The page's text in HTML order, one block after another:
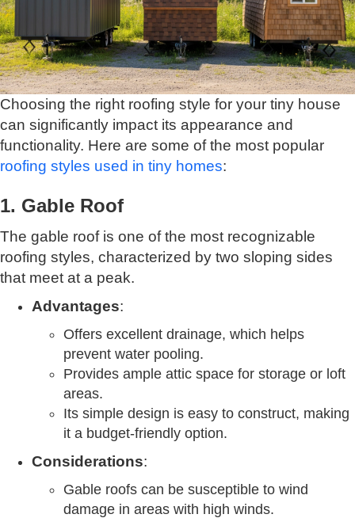
Choosing the right roofing style for your tiny house
can significantly impact its appearance and
functionality. Here are some of the most popular
roofing styles used in tiny homes:
1. Gable Roof
The gable roof is one of the most recognizable
roofing styles, characterized by two sloping sides
that meet at a peak.
Advantages:
Offers excellent drainage, which helps
prevent water pooling.
Provides ample attic space for storage or loft
areas.
Its simple design is easy to construct, making
it a budget-friendly option.
Considerations:
Gable roofs can be susceptible to wind
damage in areas with high winds.